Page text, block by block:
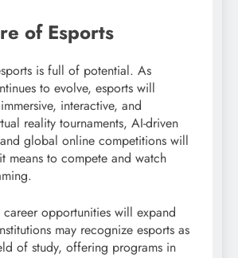
of Esports
is full of potential. As
to evolve, esports will
interactive, and
reality tournaments, AI-driven
global online competitions will
means to compete and watch
opportunities will expand
may recognize esports as
of study, offering programs in